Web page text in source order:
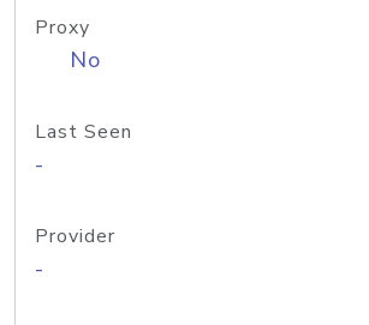
Proxy
No
Last Seen
-
Provider
-